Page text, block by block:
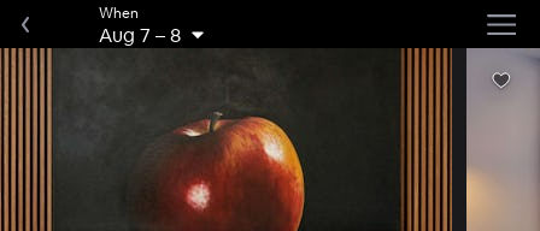
When
Aug 7 –8